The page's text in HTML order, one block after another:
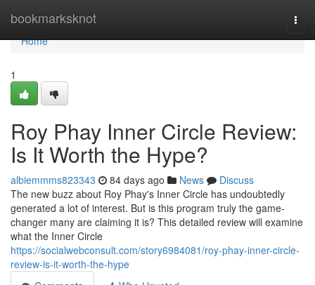
bookmarksknot
Home
Home
1
Roy Phay Inner Circle Review:
Is It Worth the Hype?
albiemmms823343 84 days ago News
Discuss
The new buzz about Roy Phay's Inner Circle has undoubtedly
generated a lot of interest. But is this program truly the game-
changer many are claiming it is? This detailed review will examine
what the Inner Circle
https://socialwebconsult.com/story6984081/roy-phay-inner-circle-
review-is-it-worth-the-hype